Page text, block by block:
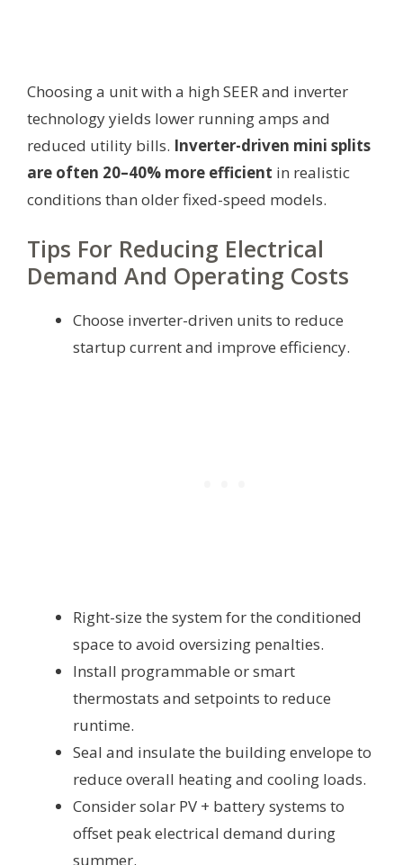
Choosing a unit with a high SEER and inverter
technology yields lower running amps and
reduced utility bills. Inverter-driven mini splits
are often 20–40% more efficient in realistic
conditions than older fixed-speed models.
Tips For Reducing Electrical
Demand And Operating Costs
Choose inverter-driven units to reduce
startup current and improve efficiency.
Right-size the system for the conditioned
space to avoid oversizing penalties.
Install programmable or smart
thermostats and setpoints to reduce
runtime.
Seal and insulate the building envelope to
reduce overall heating and cooling loads.
Consider solar PV + battery systems to
offset peak electrical demand during
summer.